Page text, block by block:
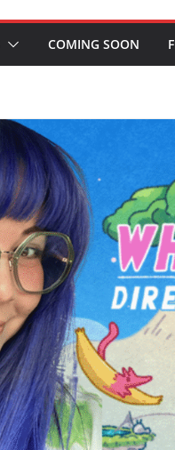
COMING SOON